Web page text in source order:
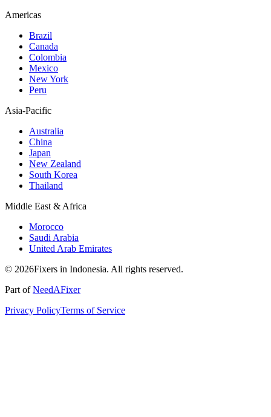
Americas
Brazil
Canada
Colombia
Mexico
New York
Peru
Asia-Pacific
Australia
China
Japan
New Zealand
South Korea
Thailand
Middle East & Africa
Morocco
Saudi Arabia
United Arab Emirates
© 2026Fixers in Indonesia. All rights reserved.
Part ofNeedAFixer
Privacy PolicyTerms of Service